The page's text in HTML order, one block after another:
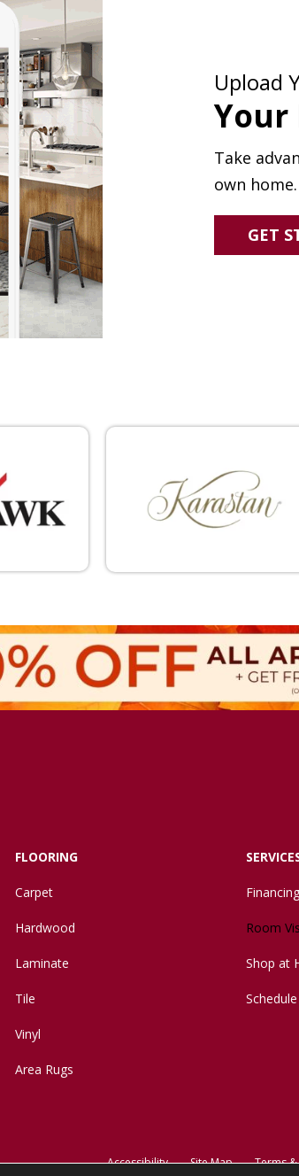
Upload
Your
Take
own home.
GET
FLOORING
Carpet
Hardwood
Laminate
Tile
Vinyl
Area Rugs
Financing
Room
Shop at
Accessibility Site Map Terms